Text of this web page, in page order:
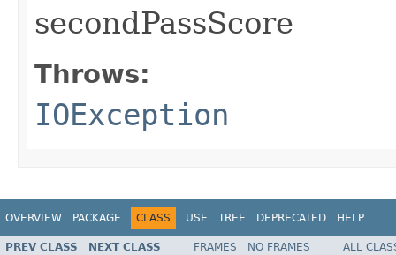
secondPassScore
Throws:
IOException
OVERVIEW PACKAGE CLASS USE TREE DEPRECATED HELP
PREV CLASS NEXT CLASS FRAMES NO FRAMES
ALL